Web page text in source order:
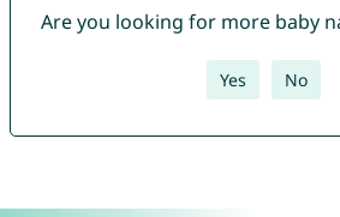
Are you looking for more baby
Yes No